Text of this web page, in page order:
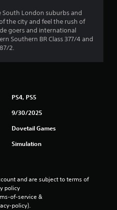
London suburbs and
the city and feel the rush of
goers and international
Southern BR Class 377/4 and
2.
PS4, PS5
9/30/2025
Dovetail Games
Simulation
and are subject to terms of
policy
of-service &
policy).